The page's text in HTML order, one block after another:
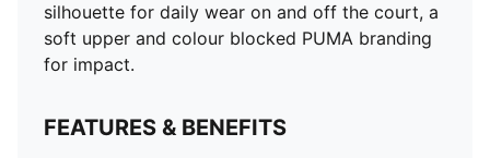
silhouette for daily wear on and off the court, a
soft upper and colour blocked PUMA branding
for impact.
FEATURES & BENEFITS